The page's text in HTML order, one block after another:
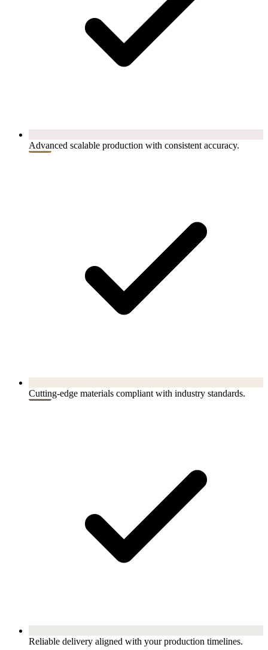
Advanced scalable production with consistent accuracy.
Cutting-edge materials compliant with industry standards.
Reliable delivery aligned with your production timelines.